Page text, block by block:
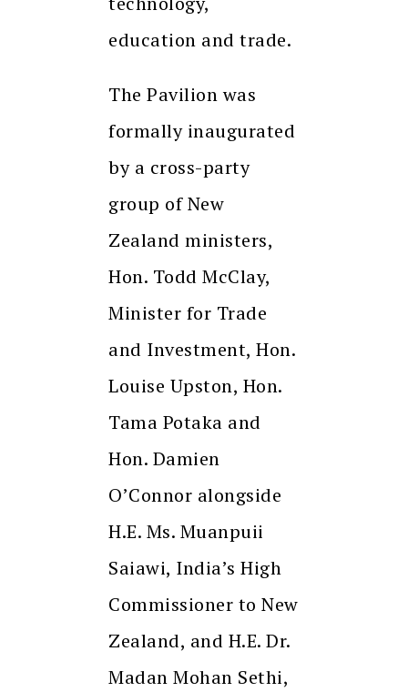
education and trade.
The Pavilion was
formally inaugurated
by a cross-party
group of New
Zealand ministers,
Hon. Todd McClay,
Minister for Trade
and Investment, Hon.
Louise Upston, Hon.
Tama Potaka and
Hon. Damien
O’Connor alongside
H.E. Ms. Muanpuii
Saiawi, India’s High
Commissioner to New
Zealand, and H.E. Dr.
Madan Mohan Sethi,